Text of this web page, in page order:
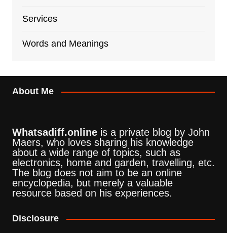
Services
Words and Meanings
About Me
Whatsadiff.onlineis a private blog by John
Maers, who loves sharing his knowledge
about a wide range of topics, such as
electronics, home and garden, travelling, etc.
The blog does not aim to be an online
encyclopedia, but merely a valuable
resource based on his experiences.
Disclosure